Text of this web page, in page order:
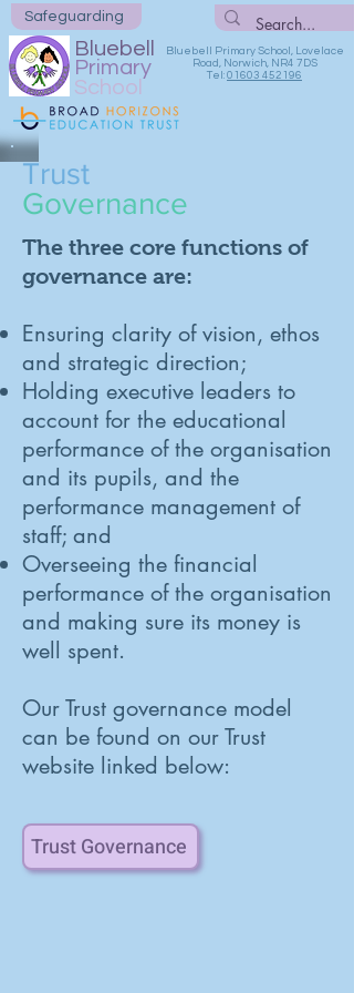
Bluebell Primary School, Lovelace
Road, Norwich, NR4 7DS
Tel: 01603 452196
Safeguarding
Bluebell
Primary
School
Trust
Governance
The three core functions of
governance are:
Ensuring clarity of vision, ethos
and strategic direction;
Holding executive leaders to
account for the educational
performance of the organisation
and its pupils, and the
performance management of
staff; and
Overseeing the financial
performance of the organisation
and making sure its money is
well spent.
Our Trust governance model
can be found on our Trust
website linked below:
Trust Governance